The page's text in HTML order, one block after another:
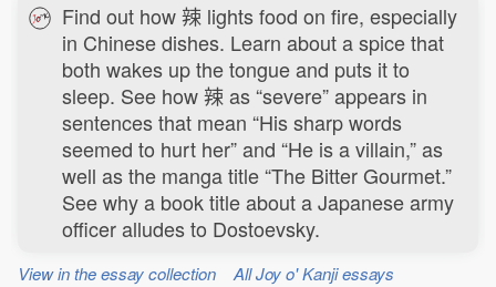
Find out how 辣 lights food on fire, especially
in Chinese dishes. Learn about a spice that
both wakes up the tongue and puts it to
sleep. See how 辣 as “severe” appears in
sentences that mean “His sharp words
seemed to hurt her” and “He is a villain,” as
well as the manga title “The Bitter Gourmet.”
See why a book title about a Japanese army
officer alludes to Dostoevsky.
View in the essay collection
All Joy o' Kanji essays